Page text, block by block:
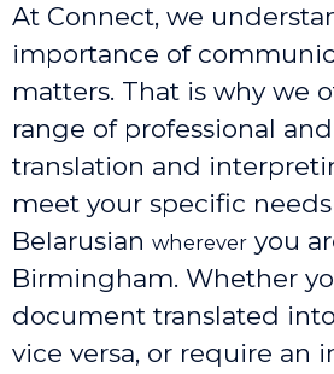
At Connect, we
importance of
matters. That is why we
range of professional
translation and
meet your specific
Belarusian wherever you
Birmingham. Whether
document translated
vice versa, or require an